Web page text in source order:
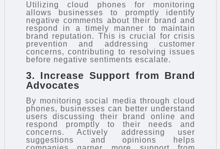
Utilizing cloud phones for monitoring
allows businesses to promptly identify
negative comments about their brand and
respond in a timely manner to maintain
brand reputation. This is crucial for crisis
prevention and addressing customer
concerns, contributing to resolving issues
before negative sentiments escalate.
3. Increase Support from Brand
Advocates
By monitoring social media through cloud
phones, businesses can better understand
users discussing their brand online and
respond promptly to their needs and
concerns. Actively addressing user
suggestions and opinions helps